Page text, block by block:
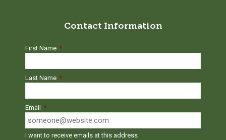
Contact Information
First Name *
Last Name *
Email *
I want to receive emails at this address